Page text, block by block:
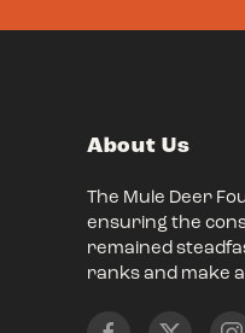
About Us
The Mule Deer
ensuring the
remained
ranks and make